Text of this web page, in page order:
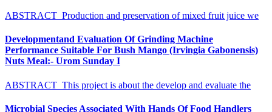
ABSTRACT Production and preservation of mixed fruit juice we
Developmentand Evaluation Of Grinding Machine
Performance Suitable For Bush Mango (Irvingia Gabonensis)
Nuts Meal:- Urom Sunday I
ABSTRACT This project is about the develop and evaluate the
Microbial Species Associated With Hands Of Food Handlers